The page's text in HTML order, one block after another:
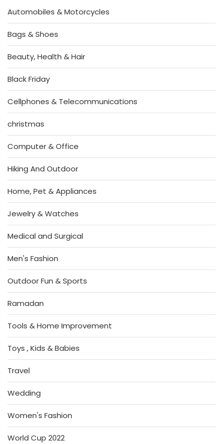
Automobiles & Motorcycles
Bags & Shoes
Beauty, Health & Hair
Black Friday
Cellphones & Telecommunications
christmas
Computer & Office
Hiking And Outdoor
Home, Pet & Appliances
Jewelry & Watches
Medical and Surgical
Men's Fashion
Outdoor Fun & Sports
Ramadan
Tools & Home Improvement
Toys , Kids & Babies
Travel
Wedding
Women's Fashion
World Cup 2022